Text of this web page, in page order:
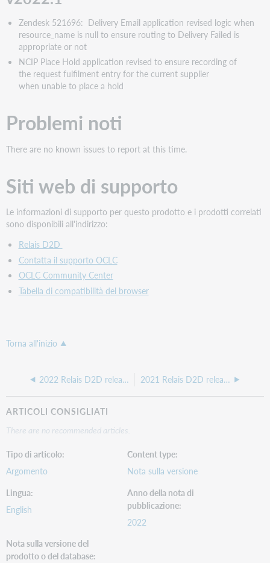
Zendesk 521696: Delivery Email application revised logic when
resource_name is null to ensure routing to Delivery Failed is
appropriate or not
NCIP Place Hold application revised to ensure recording of
the request fulfilment entry for the current supplier
when unable to place a hold
Problemi noti
There are no known issues to report at this time.
Siti web di supporto
Le informazioni di supporto per questo prodotto e i prodotti correlati
sono disponibili all'indirizzo:
Relais D2D
Contatta il supporto OCLC
OCLC Community Center
Tabella di compatibilità del browser
Torna all'inizio
2022 Relais D2D release notes 2021 Relais D2D release notes
ARTICOLI CONSIGLIATI
There are no recommended articles.
Tipo di articolo
Argomento
Content type
Nota sulla versione
Lingua
English
Anno della nota di
pubblicazione
2022
Nota sulla versione del
prodotto o del database